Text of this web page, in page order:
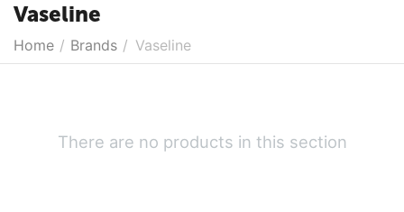
Vaseline
Home / Brands / Vaseline
There are no products in this section